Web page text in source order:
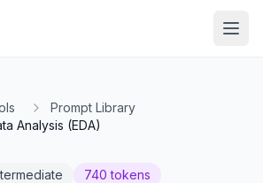
Prompt Library
Analysis (EDA)
740 tokens